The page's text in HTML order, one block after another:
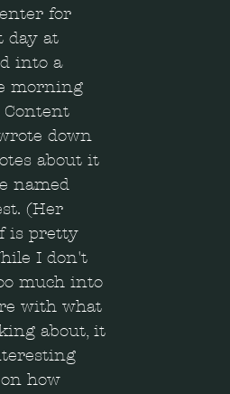
for
day at
into a
morning
down
about it
named
(Her
is pretty
I don't
much into
with what
about, it
how